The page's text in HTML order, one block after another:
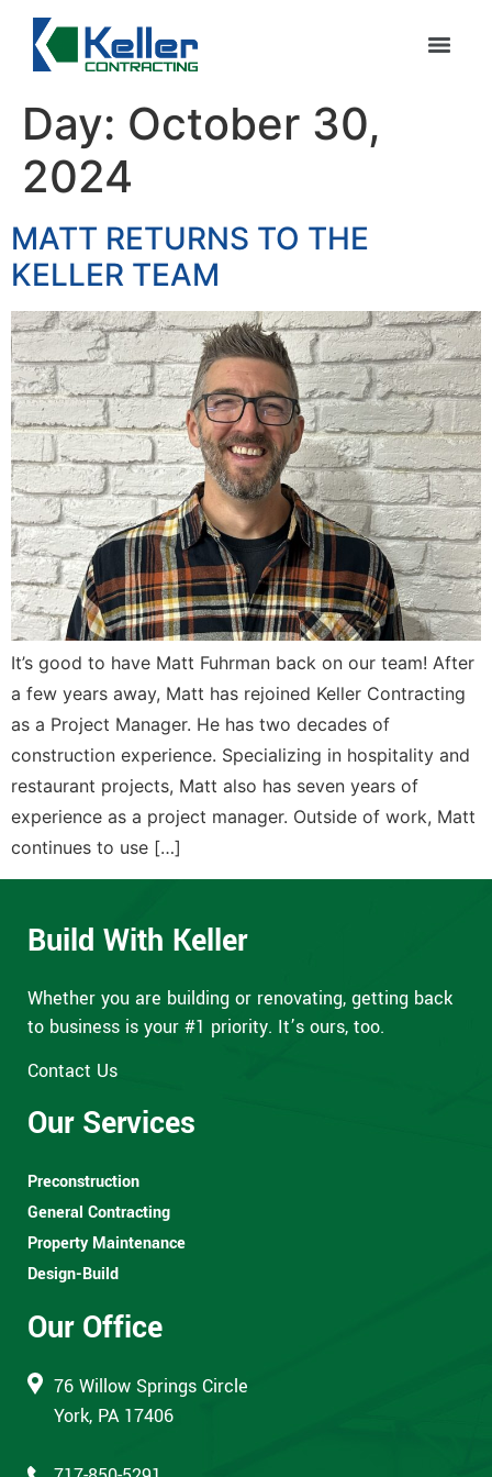
Day: October 30,
2024
MATT RETURNS TO THE
KELLER TEAM
It’s good to have Matt Fuhrman back on our team! After
a few years away, Matt has rejoined Keller Contracting
as a Project Manager. He has two decades of
construction experience. Specializing in hospitality and
restaurant projects, Matt also has seven years of
experience as a project manager. Outside of work, Matt
continues to use […]
Build With Keller
Whether you are building or renovating, getting back
to business is your #1 priority. It’s ours, too.
Contact Us
Our Services
Preconstruction
General Contracting
Property Maintenance
Design-Build
Our Office
76 Willow Springs Circle
York, PA 17406